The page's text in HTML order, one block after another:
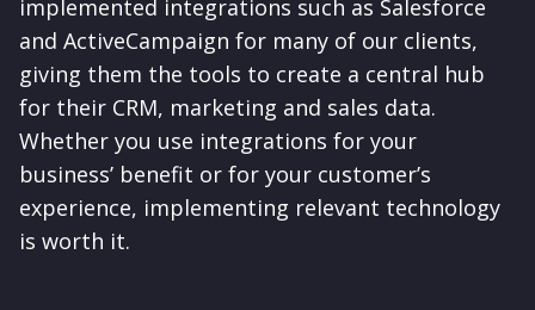
implemented integrations such as Salesforce
and ActiveCampaign for many of our clients,
giving them the tools to create a central hub
for their CRM, marketing and sales data.
Whether you use integrations for your
business’ benefit or for your customer’s
experience, implementing relevant technology
is worth it.